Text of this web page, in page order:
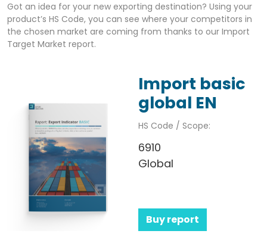
Got an idea for your new exporting destination? Using your
product’s HS Code, you can see where your competitors in
the chosen market are coming from thanks to our Import
Target Market report.
Import basic
global EN
HS Code / Scope:
6910
Global
Buy report